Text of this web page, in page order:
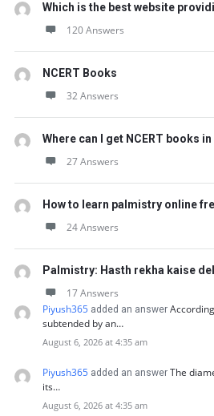
Which is the best website
120 Answers
NCERT Books
32 Answers
Where can I get NCERT books
27 Answers
How to learn palmistry online
24 Answers
Palmistry: Hasth rekha kaise
17 Answers
Piyush365 added an answer
subtended by an…
August 6, 2026 at 4:35 am
Piyush365 added an answer The
its…
August 6, 2026 at 4:35 am